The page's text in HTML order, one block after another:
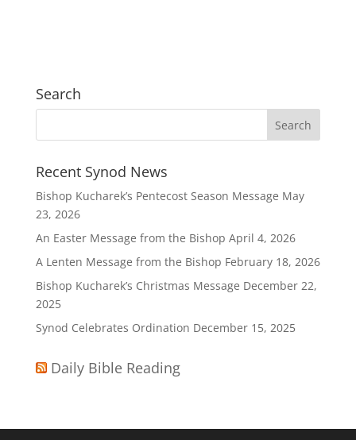
Search
Recent Synod News
Bishop Kucharek’s Pentecost Season Message May
23, 2026
An Easter Message from the Bishop April 4, 2026
A Lenten Message from the Bishop February 18, 2026
Bishop Kucharek’s Christmas Message December 22,
2025
Synod Celebrates Ordination December 15, 2025
Daily Bible Reading